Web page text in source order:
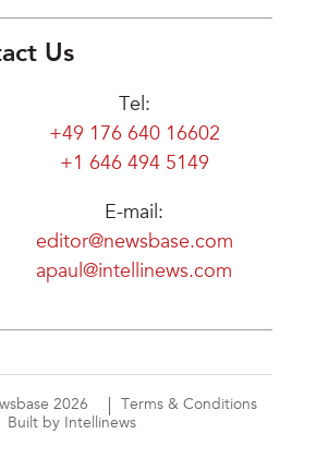
Us
Tel:
+49 176 640 16602
+1 646 494 5149
E-mail:
editor@newsbase.com
apaul@intellinews.com
2026
Terms & Conditions
Built by Intellinews